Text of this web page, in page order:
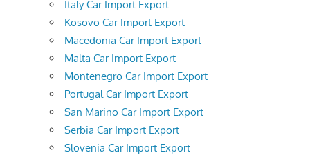
Italy Car Import Export
Kosovo Car Import Export
Macedonia Car Import Export
Malta Car Import Export
Montenegro Car Import Export
Portugal Car Import Export
San Marino Car Import Export
Serbia Car Import Export
Slovenia Car Import Export